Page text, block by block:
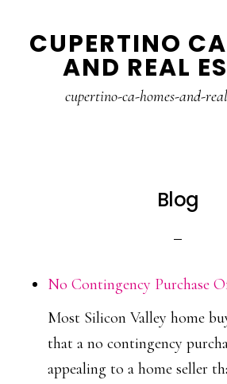
CUPERTINO
AND REAL
cupertino-ca-homes-and-
Blog
No Contingency Purchase
Most Silicon Valley home
that a no contingency
appealing to a home seller